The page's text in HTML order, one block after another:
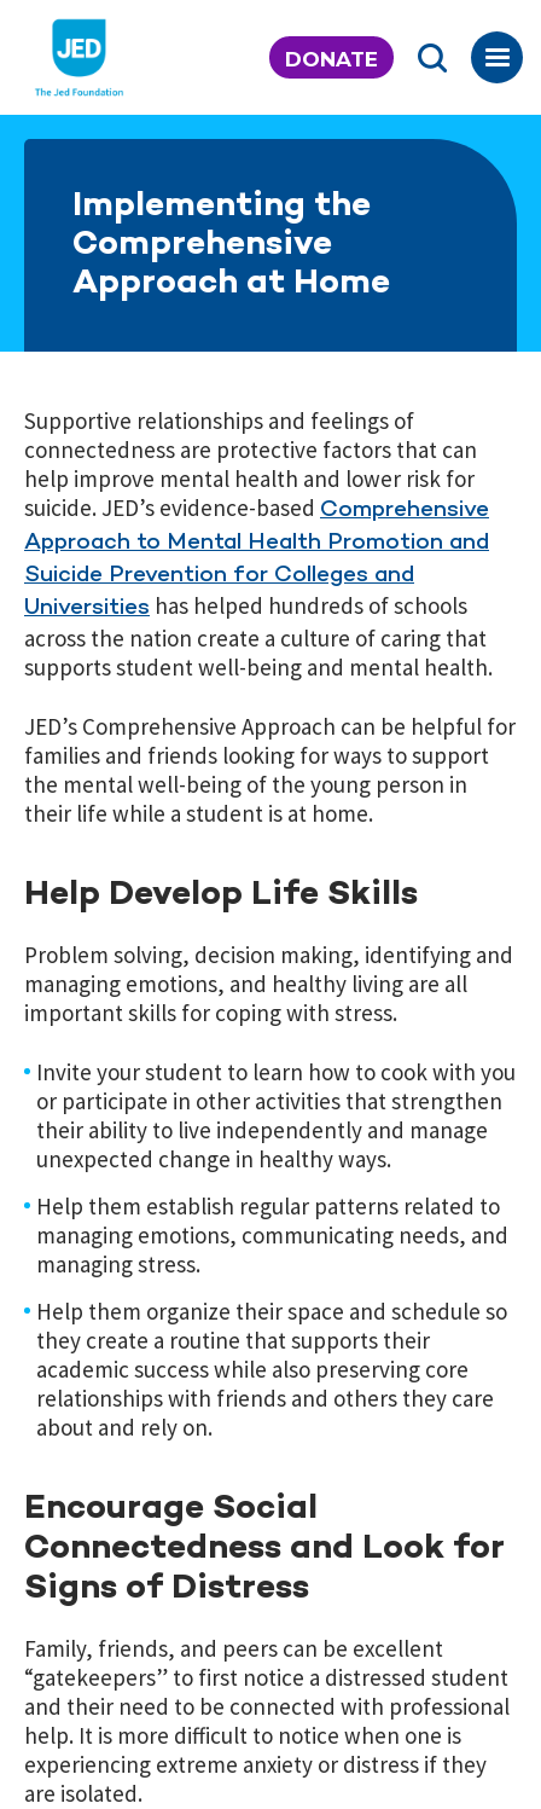
content
DONATE
Implementing the
Comprehensive
Approach at Home
Supportive relationships and feelings of
connectedness are protective factors that can
help improve mental health and lower risk for
suicide. JED’s evidence-based Comprehensive
Approach to Mental Health Promotion and
Suicide Prevention for Colleges and
Universities has helped hundreds of schools
across the nation create a culture of caring that
supports student well-being and mental health.
JED’s Comprehensive Approach can be helpful for
families and friends looking for ways to support
the mental well-being of the young person in
their life while a student is at home.
Help Develop Life Skills
Problem solving, decision making, identifying and
managing emotions, and healthy living are all
important skills for coping with stress.
Invite your student to learn how to cook with you
or participate in other activities that strengthen
their ability to live independently and manage
unexpected change in healthy ways.
Help them establish regular patterns related to
managing emotions, communicating needs, and
managing stress.
Help them organize their space and schedule so
they create a routine that supports their
academic success while also preserving core
relationships with friends and others they care
about and rely on.
Encourage Social
Connectedness and Look for
Signs of Distress
Family, friends, and peers can be excellent
“gatekeepers” to first notice a distressed student
and their need to be connected with professional
help. It is more difficult to notice when one is
experiencing extreme anxiety or distress if they
are isolated.